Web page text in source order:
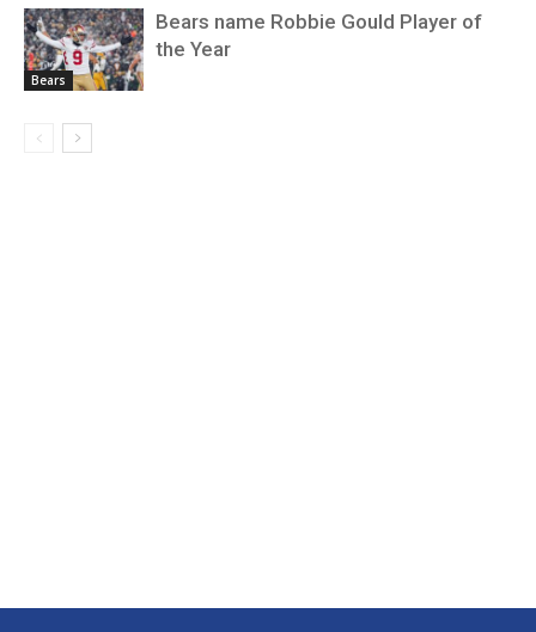
Bears
Bears name Robbie Gould Player of
the Year